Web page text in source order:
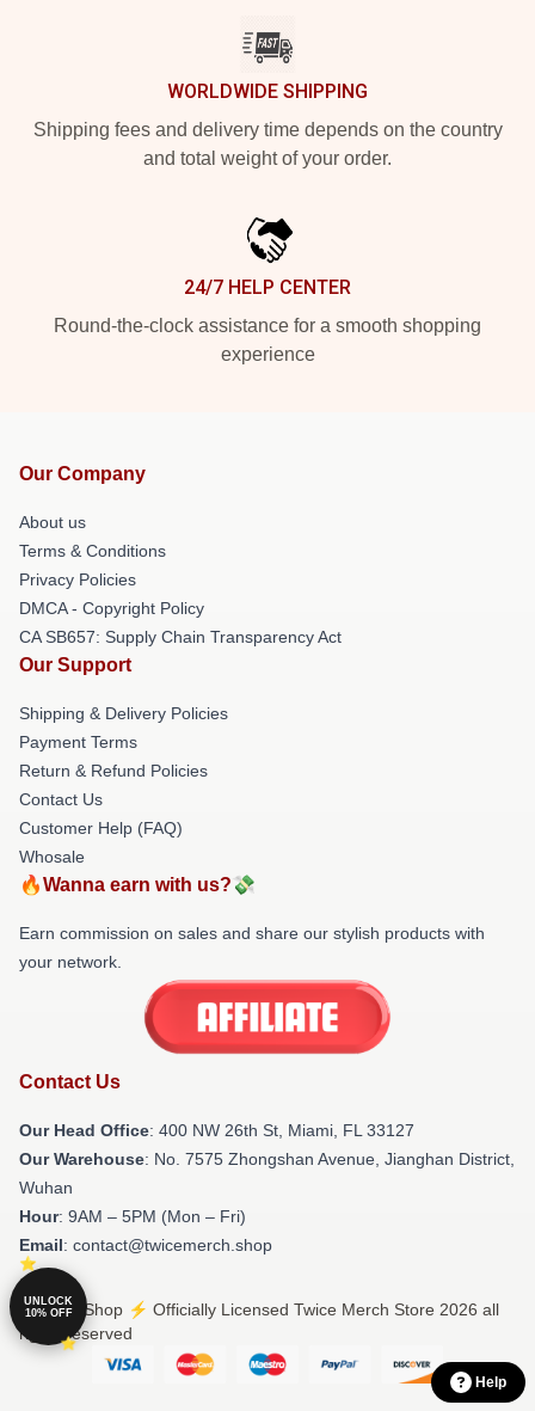
WORLDWIDE SHIPPING
Shipping fees and delivery time depends on the country
and total weight of your order.
24/7 HELP CENTER
Round-the-clock assistance for a smooth shopping
experience
Our Company
About us
Terms & Conditions
Privacy Policies
DMCA - Copyright Policy
CA SB657: Supply Chain Transparency Act
Our Support
Shipping & Delivery Policies
Payment Terms
Return & Refund Policies
Contact Us
Customer Help (FAQ)
Whosale
🔥Wanna earn with us?💸
Earn commission on sales and share our stylish products with
your network.
Contact Us
Our Head Office: 400 NW 26th St, Miami, FL 33127
Our Warehouse: No. 7575 Zhongshan Avenue, Jianghan District,
Wuhan
Hour: 9AM – 5PM (Mon – Fri)
Email: contact@twicemerch.shop
© Twice Shop ⚡️ Officially Licensed Twice Merch Store 2026 all
rights reserved
Help
UNLOCK
10% OFF